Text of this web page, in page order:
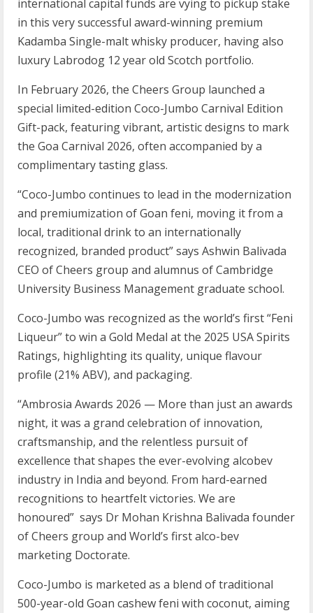
international capital funds are vying to pickup stake
in this very successful award-winning premium
Kadamba Single-malt whisky producer, having also
luxury Labrodog 12 year old Scotch portfolio.
In February 2026, the Cheers Group launched a
special limited-edition Coco-Jumbo Carnival Edition
Gift-pack, featuring vibrant, artistic designs to mark
the Goa Carnival 2026, often accompanied by a
complimentary tasting glass.
“Coco-Jumbo continues to lead in the modernization
and premiumization of Goan feni, moving it from a
local, traditional drink to an internationally
recognized, branded product” says Ashwin Balivada
CEO of Cheers group and alumnus of Cambridge
University Business Management graduate school.
Coco-Jumbo was recognized as the world’s first “Feni
Liqueur” to win a Gold Medal at the 2025 USA Spirits
Ratings, highlighting its quality, unique flavour
profile (21% ABV), and packaging.
“Ambrosia Awards 2026 — More than just an awards
night, it was a grand celebration of innovation,
craftsmanship, and the relentless pursuit of
excellence that shapes the ever-evolving alcobev
industry in India and beyond. From hard-earned
recognitions to heartfelt victories. We are
honoured” says Dr Mohan Krishna Balivada founder
of Cheers group and World’s first alco-bev
marketing Doctorate.
Coco-Jumbo is marketed as a blend of traditional
500-year-old Goan cashew feni with coconut, aiming